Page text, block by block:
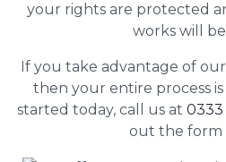
your rights are protected
works will
If you take advantage of our
then your entire process
started today, call us at
out the form